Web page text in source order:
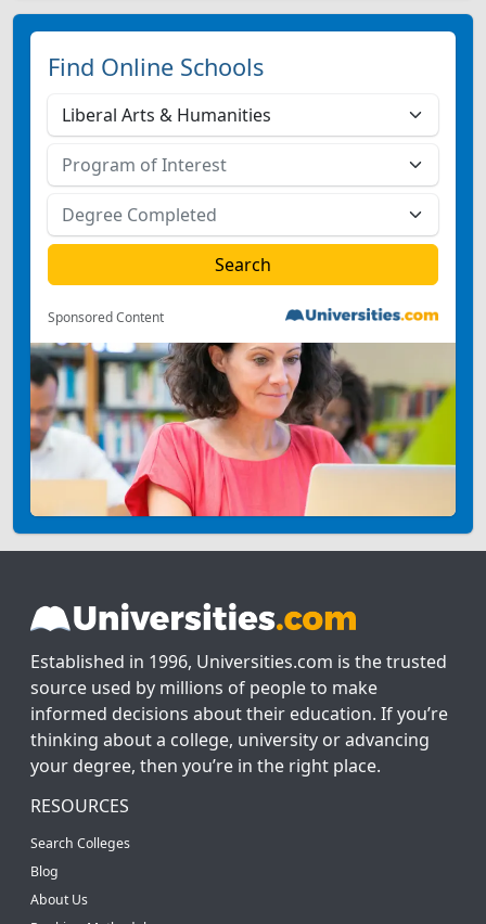
Find Online Schools
Sponsored Content
Established in 1996, Universities.com is the trusted
source used by millions of people to make
informed decisions about their education. If you’re
thinking about a college, university or advancing
your degree, then you’re in the right place.
RESOURCES
Search Colleges
Blog
About Us